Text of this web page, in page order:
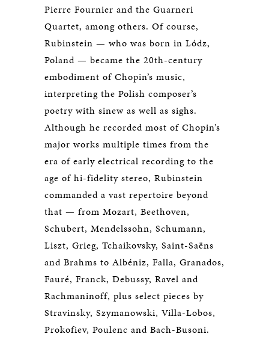
Pierre Fournier and the Guarneri
Quartet, among others. Of course,
Rubinstein — who was born in Lódz,
Poland — became the 20th-century
embodiment of Chopin’s music,
interpreting the Polish composer’s
poetry with sinew as well as sighs.
Although he recorded most of Chopin’s
major works multiple times from the
era of early electrical recording to the
age of hi-fidelity stereo, Rubinstein
commanded a vast repertoire beyond
that — from Mozart, Beethoven,
Schubert, Mendelssohn, Schumann,
Liszt, Grieg, Tchaikovsky, Saint-Saëns
and Brahms to Albéniz, Falla, Granados,
Fauré, Franck, Debussy, Ravel and
Rachmaninoff, plus select pieces by
Stravinsky, Szymanowski, Villa-Lobos,
Prokofiev, Poulenc and Bach-Busoni.